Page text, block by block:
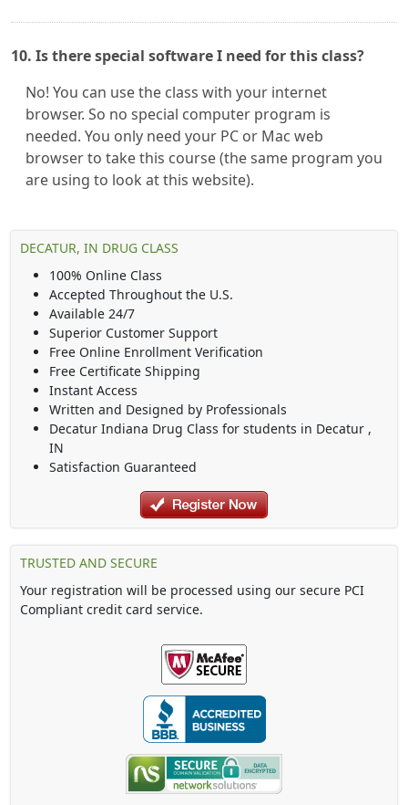
10. Is there special software I need for this class?
No! You can use the class with your internet
browser. So no special computer program is
needed. You only need your PC or Mac web
browser to take this course (the same program you
are using to look at this website).
DECATUR, IN DRUG CLASS
100% Online Class
Accepted Throughout the U.S.
Available 24/7
Superior Customer Support
Free Online Enrollment Verification
Free Certificate Shipping
Instant Access
Written and Designed by Professionals
Decatur Indiana Drug Class for students in Decatur ,
IN
Satisfaction Guaranteed
TRUSTED AND SECURE
Your registration will be processed using our secure PCI
Compliant credit card service.